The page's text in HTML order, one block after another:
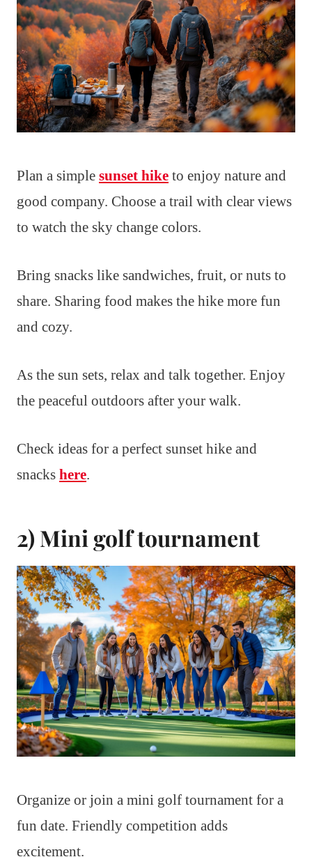
Plan a simple sunset hike to enjoy nature and
good company. Choose a trail with clear views
to watch the sky change colors.
Bring snacks like sandwiches, fruit, or nuts to
share. Sharing food makes the hike more fun
and cozy.
As the sun sets, relax and talk together. Enjoy
the peaceful outdoors after your walk.
Check ideas for a perfect sunset hike and
snacks here.
2) Mini golf tournament
Organize or join a mini golf tournament for a
fun date. Friendly competition adds
excitement.